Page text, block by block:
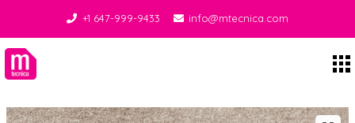
+1 647-999-9433 info@mtecnica.com